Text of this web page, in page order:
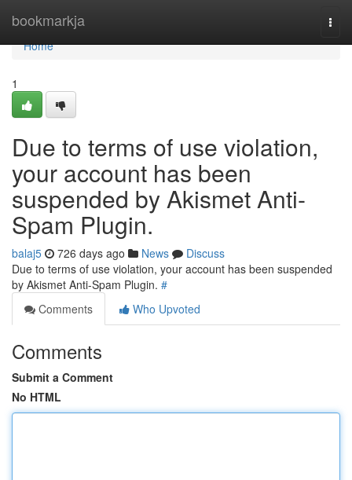
bookmarkja
Home
Home
1
Due to terms of use violation,
your account has been
suspended by Akismet Anti-
Spam Plugin.
balaj5 726 days ago News
Discuss
Due to terms of use violation, your account has been suspended
by Akismet Anti-Spam Plugin. #
Comments
Who Upvoted
Comments
Submit a Comment
No HTML